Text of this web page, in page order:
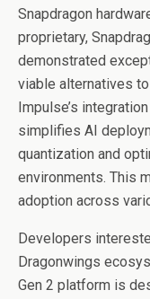
Snapdragon
proprietary,
demonstrated
viable alternatives
Impulse’s
simplifies AI
quantization and
environments. This
adoption across
Developers
Dragonwings
Gen 2 platform is